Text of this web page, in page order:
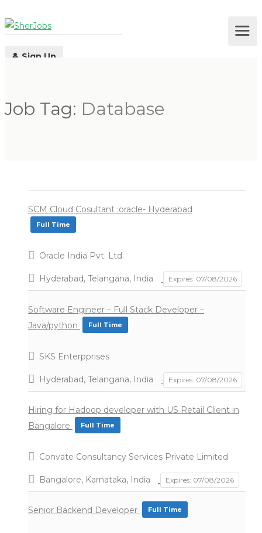
Sign Up
Log In
Job Tag: Database
SCM Cloud Cosultant :oracle- Hyderabad
Full Time
Oracle India Pvt. Ltd.
Hyderabad, Telangana, India Expires: 07/08/2026
Software Engineer – Full Stack Developer –
Java/python
Full Time
SKS Enterpprises
Hyderabad, Telangana, India Expires: 07/08/2026
Hiring for Hadoop developer with US Retail Client in
Bangalore
Full Time
Convate Consultancy Services Private Limited
Bangalore, Karnataka, India Expires: 07/08/2026
Senior Backend Developer Full Time